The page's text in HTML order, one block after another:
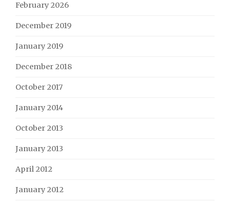
February 2026
December 2019
January 2019
December 2018
October 2017
January 2014
October 2013
January 2013
April 2012
January 2012